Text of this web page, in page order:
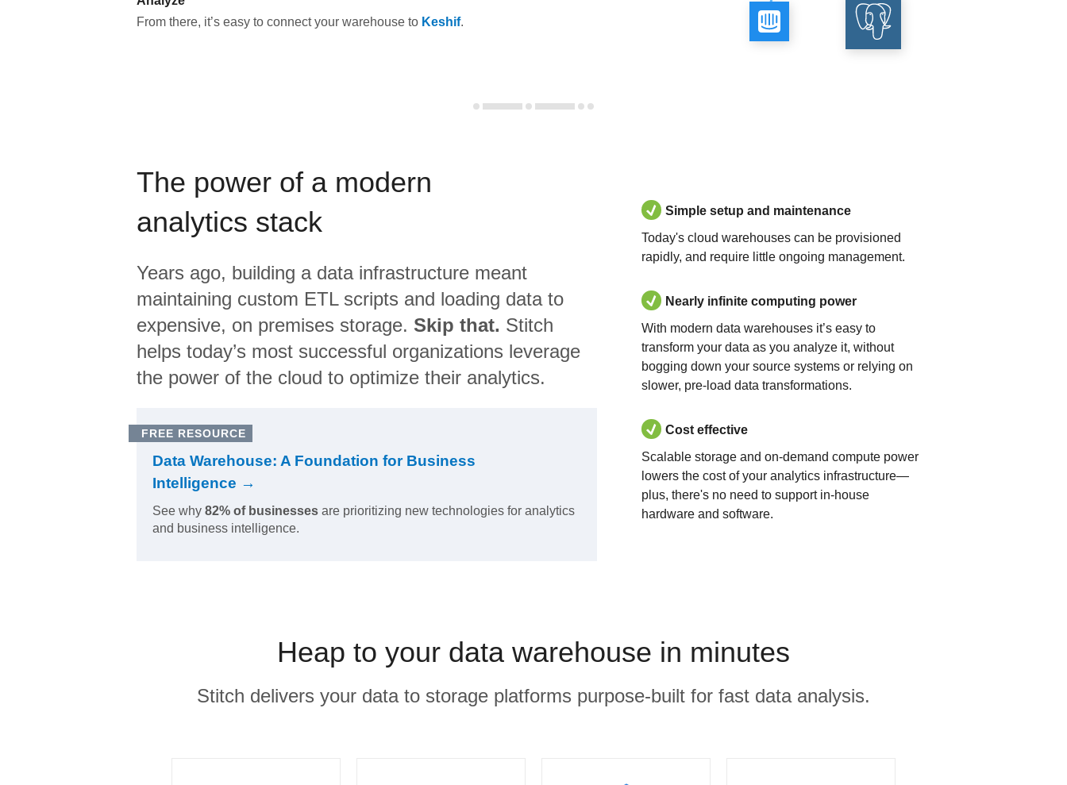
From there, it’s easy to connect your warehouse to Keshif.
The power of a modern
analytics stack
Years ago, building a data infrastructure meant
maintaining custom ETL scripts and loading data to
expensive, on premises storage. Skip that. Stitch
helps today’s most successful organizations leverage
the power of the cloud to optimize their analytics.
FREE RESOURCE
Data Warehouse: A Foundation for Business
Intelligence →
See why 82% of businesses are prioritizing new technologies for analytics
and business intelligence.
Simple setup and maintenance
Today's cloud warehouses can be provisioned
rapidly, and require little ongoing management.
Nearly infinite computing power
With modern data warehouses it’s easy to
transform your data as you analyze it, without
bogging down your source systems or relying on
slower, pre-load data transformations.
Cost effective
Scalable storage and on-demand compute power
lowers the cost of your analytics infrastructure—
plus, there's no need to support in-house
hardware and software.
Heap to your data warehouse in minutes
Stitch delivers your data to storage platforms purpose-built for fast data analysis.